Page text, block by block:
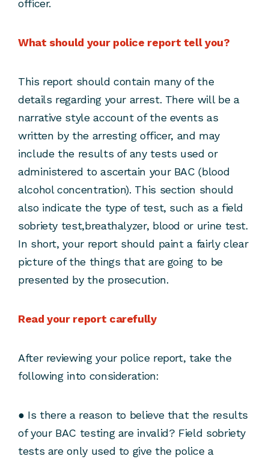
officer.
What should your police report tell you?
This report should contain many of the
details regarding your arrest. There will be a
narrative style account of the events as
written by the arresting officer, and may
include the results of any tests used or
administered to ascertain your BAC (blood
alcohol concentration). This section should
also indicate the type of test, such as a field
sobriety test,breathalyzer, blood or urine test.
In short, your report should paint a fairly clear
picture of the things that are going to be
presented by the prosecution.
Read your report carefully
After reviewing your police report, take the
following into consideration:
● Is there a reason to believe that the results
of your BAC testing are invalid? Field sobriety
tests are only used to give the police a